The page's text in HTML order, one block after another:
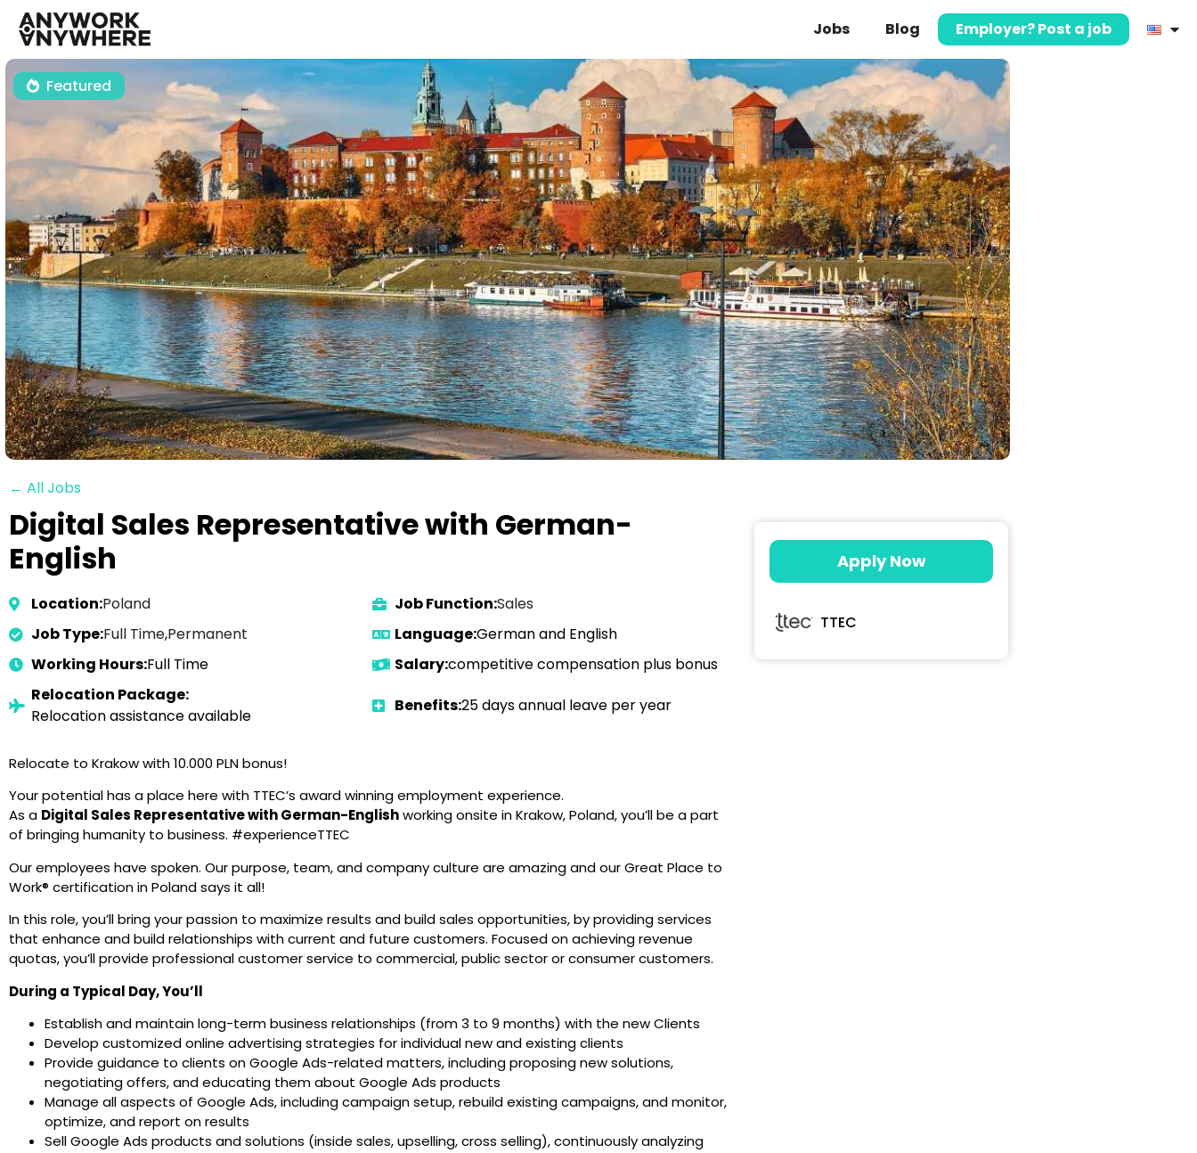
Jobs Blog Employer? Post a job
Featured
← All Jobs
Digital Sales Representative with German-
English
Location:Poland Job Function:Sales
Job Type:Full Time,Permanent Language:German and English
Working Hours:Full Time Salary:competitive compensation plus bonus
Relocation Package:
Relocation assistance available
Benefits:25 days annual leave per year
Relocate to Krakow with 10.000 PLN bonus!
Your potential has a place here with TTEC’s award winning employment experience.
As a Digital Sales Representative withGerman-Englishworking onsite in Krakow, Poland, you’ll be a part
of bringing humanity to business. #experienceTTEC
Our employees have spoken. Our purpose, team, and company culture are amazing and our Great Place to
Work® certification in Poland says it all!
In this role, you’ll bring your passion to maximize results and build sales opportunities, by providing services
that enhance and build relationships with current and future customers. Focused on achieving revenue
quotas, you’ll provide professional customer service to commercial, public sector or consumer customers.
During a Typical Day, You’ll
Establish and maintain long-term business relationships (from 3 to 9 months) with the new Clients
Develop customized online advertising strategies for individual new and existing clients
Provide guidance to clients on Google Ads-related matters, including proposing new solutions,
negotiating offers, and educating them about Google Ads products
Manage all aspects of Google Ads, including campaign setup, rebuild existing campaigns, and monitor,
optimize, and report on results
Sell Google Ads products and solutions (inside sales, upselling, cross selling), continuously analyzing
Apply Now
TTEC